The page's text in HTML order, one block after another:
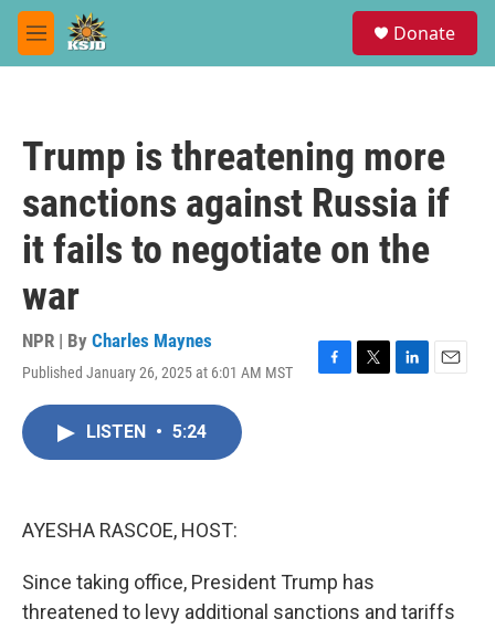
Skip to main content
M
e
Donate
Trump is threatening more
sanctions against Russia if
it fails to negotiate on the
war
NPR | By Charles Maynes
Published January 26, 2025 at 6:01 AM MST
F
T
L
E
LISTEN • 5:24
AYESHA RASCOE, HOST:
Since taking office, President Trump has
threatened to levy additional sanctions and tariffs